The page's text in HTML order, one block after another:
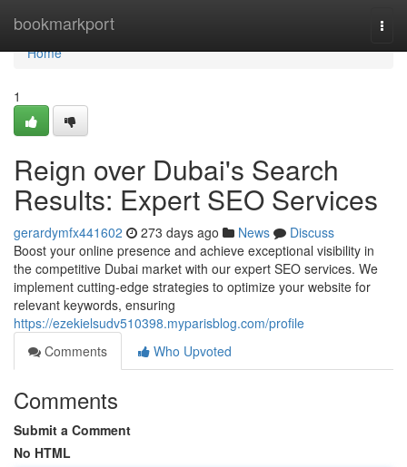
bookmarkport
Home
Home
1
Reign over Dubai's Search
Results: Expert SEO Services
gerardymfx441602 273 days ago News
Discuss
Boost your online presence and achieve exceptional visibility in
the competitive Dubai market with our expert SEO services. We
implement cutting-edge strategies to optimize your website for
relevant keywords, ensuring
https://ezekielsudv510398.myparisblog.com/profile
Comments
Who Upvoted
Comments
Submit a Comment
No HTML